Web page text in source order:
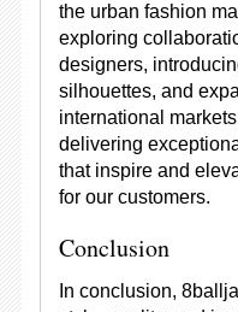
the urban fashion
exploring
designers,
silhouettes, and
international
delivering
that inspire and
for our customers.
Conclusion
In conclusion,